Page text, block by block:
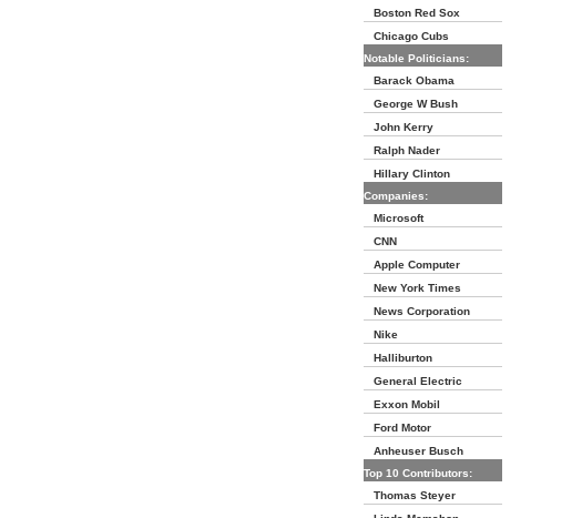
Boston Red Sox
Chicago Cubs
Notable Politicians:
Barack Obama
George W Bush
John Kerry
Ralph Nader
Hillary Clinton
Companies:
Microsoft
CNN
Apple Computer
New York Times
News Corporation
Nike
Halliburton
General Electric
Exxon Mobil
Ford Motor
Anheuser Busch
Top 10 Contributors:
Thomas Steyer